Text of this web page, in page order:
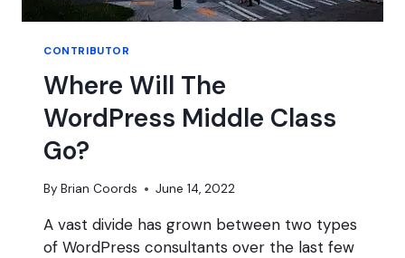
CONTRIBUTOR
Where Will The
WordPress Middle Class
Go?
By Brian Coords June 14, 2022
A vast divide has grown between two types
of WordPress consultants over the last few